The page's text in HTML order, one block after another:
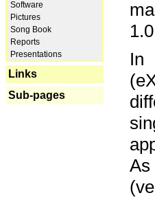
Software
Pictures
Song Book
Reports
Presentations
Links
Sub-pages
In